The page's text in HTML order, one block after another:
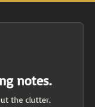
notes.
the clutter.